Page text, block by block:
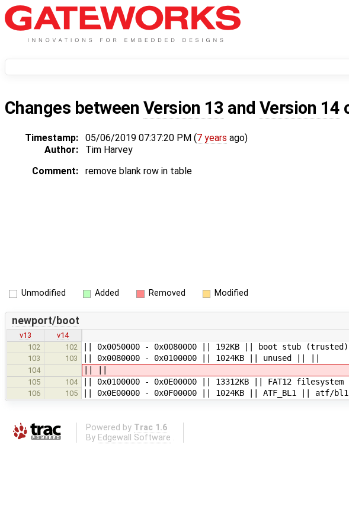
Changes between Version 13 and Version 14
Timestamp: 05/06/2019 07:37:20 PM (7 years ago)
Author:
Tim Harvey
Comment:
remove blank row in table
Unmodified Added Removed Modified
newport/boot
v13
v14
102
102 || 0x0050000 - 0x0080000 || 192KB || boot stub
103 103 || 0x0080000 - 0x0100000 || 1024KB || unused || ||
104
105 104 || 0x0100000 - 0x0E00000 || 13312KB || FAT12
106 105 || 0x0E00000 - 0x0F00000 || 1024KB || ATF_BL1 || atf/
Powered by Trac 1.6
By Edgewall Software .